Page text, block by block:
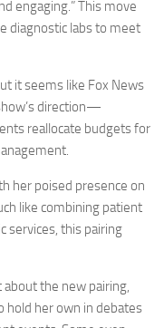
engaging.” This move
diagnostic labs to meet
it seems like Fox News
direction—
reallocate budgets for
her poised presence on
like combining patient
services, this pairing
the new pairing,
hold her own in debates